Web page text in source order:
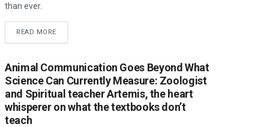
than ever.
READ MORE
Animal Communication Goes Beyond What
Science Can Currently Measure: Zoologist
and Spiritual teacher Artemis, the heart
whisperer on what the textbooks don’t
teach